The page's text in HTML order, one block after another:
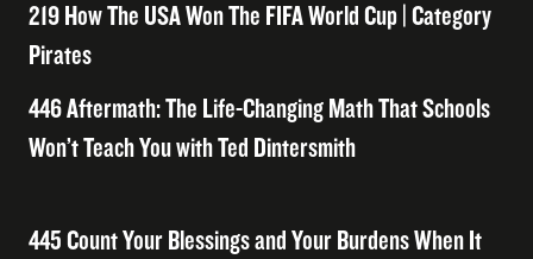
219 How The USA Won The FIFA World Cup | Category
Pirates
446 Aftermath: The Life-Changing Math That Schools
Won’t Teach You with Ted Dintersmith
445 Count Your Blessings and Your Burdens When It